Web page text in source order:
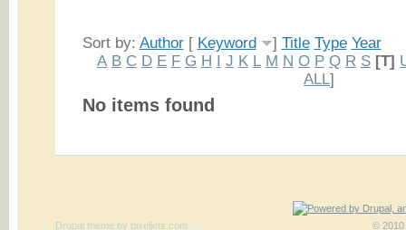
Sort by: Author[ Keyword ] Title Type Year
A B C D E F G H I J K L M N O P Q R S [T]
ALL]
No items found
© 2010
Drupal themeby pixeljets.com ver.1